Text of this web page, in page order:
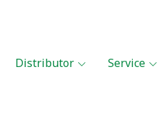
Distributor Service